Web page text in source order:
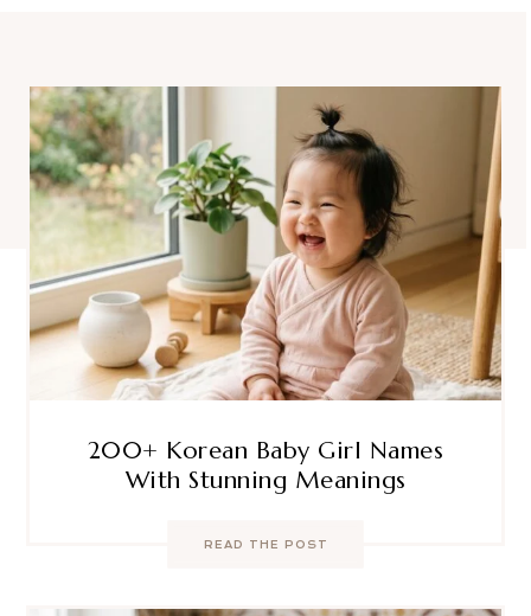
200+ Korean Baby Girl Names
With Stunning Meanings
READ THE POST